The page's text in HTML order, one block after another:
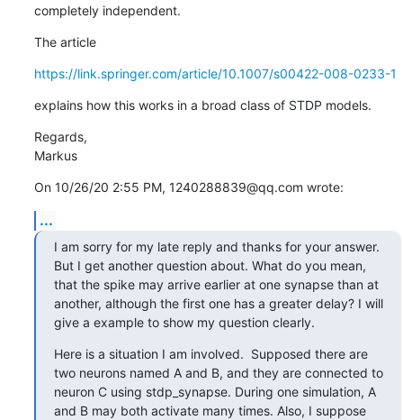
completely independent.
The article
https://link.springer.com/article/10.1007/s00422-008-0233-1
explains how this works in a broad class of STDP models.
Regards,
Markus
On 10/26/20 2:55 PM, 1240288839@qq.com wrote:
...
I am sorry for my late reply and thanks for your answer.
But I get another question about. What do you mean,
that the spike may arrive earlier at one synapse than at
another, although the first one has a greater delay? I will
give a example to show my question clearly.
Here is a situation I am involved.  Supposed there are
two neurons named A and B, and they are connected to
neuron C using stdp_synapse. During one simulation, A
and B may both activate many times. Also, I suppose